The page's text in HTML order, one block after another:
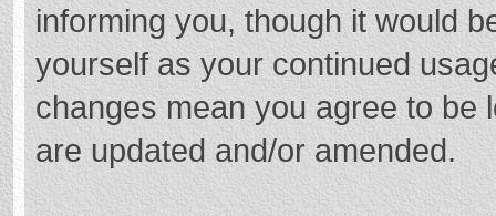
informing you, though it would
yourself as your continued
changes mean you agree to be
are updated and/or amended.